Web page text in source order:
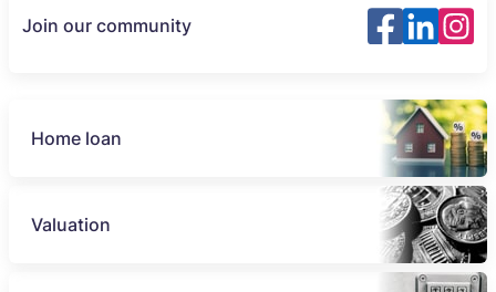
Join our community
Home loan
Valuation